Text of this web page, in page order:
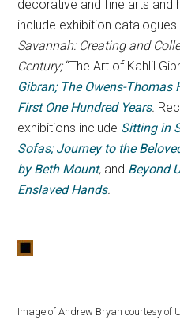
decorative and fine arts and
include exhibition catalogues
Savannah: Creating and
Century; “The Art of Kahlil
Gibran; The Owens-Thomas
First One Hundred Years.
exhibitions include Sitting in
Sofas; Journey to the
by Beth Mount, and Beyond
Enslaved Hands.
Image of Andrew Bryan courtesy of